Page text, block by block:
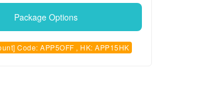
Package Options
Code: APP5OFF , HK: APP15HK